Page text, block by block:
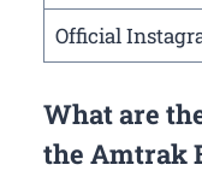
Official
What are
the Amtrak